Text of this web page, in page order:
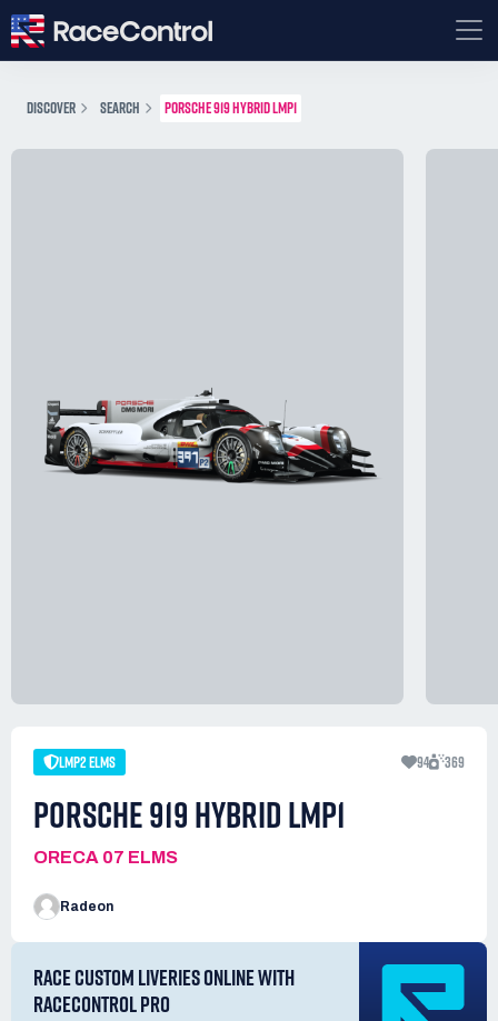
DISCOVER SEARCH PORSCHE 919 HYBRID LMP1
LMP2 ELMS 94 369
PORSCHE 919 HYBRID LMP1
ORECA 07 ELMS
Radeon
RACE CUSTOM LIVERIES ONLINE WITH
RACECONTROL PRO